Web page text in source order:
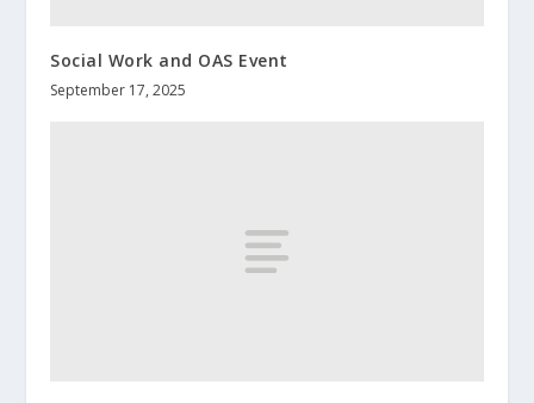
Social Work and OAS Event
September 17, 2025